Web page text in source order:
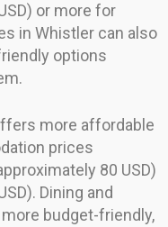
or more for
in Whistler can also
options
more affordable
prices
80 USD)
Dining and
budget-friendly,